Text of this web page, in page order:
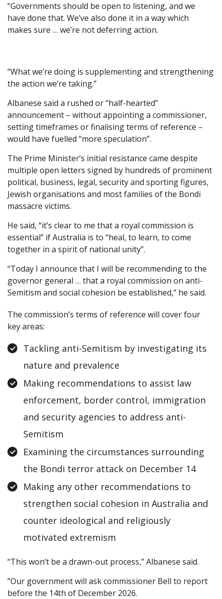
“Governments should be open to listening, and we
have done that. We’ve also done it in a way which
makes sure … we’re not deferring action.
“What we’re doing is supplementing and strengthening
the action we’re taking.”
Albanese said a rushed or “half-hearted”
announcement – without appointing a commissioner,
setting timeframes or finalising terms of reference –
would have fuelled “more speculation”.
The Prime Minister’s initial resistance came despite
multiple open letters signed by hundreds of prominent
political, business, legal, security and sporting figures,
Jewish organisations and most families of the Bondi
massacre victims.
He said, “it’s clear to me that a royal commission is
essential” if Australia is to “heal, to learn, to come
together in a spirit of national unity”.
“Today I announce that I will be recommending to the
governor general … that a royal commission on anti-
Semitism and social cohesion be established,” he said.
The commission’s terms of reference will cover four
key areas:
Tackling anti-Semitism by investigating its
nature and prevalence
Making recommendations to assist law
enforcement, border control, immigration
and security agencies to address anti-
Semitism
Examining the circumstances surrounding
the Bondi terror attack on December 14
Making any other recommendations to
strengthen social cohesion in Australia and
counter ideological and religiously
motivated extremism
“This won’t be a drawn-out process,” Albanese said.
“Our government will ask commissioner Bell to report
before the 14th of December 2026.